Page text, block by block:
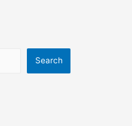
Search